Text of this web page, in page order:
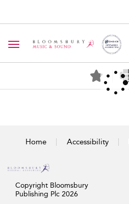
Toggle navigation
Home Accessibility
Copyright Bloomsbury
Publishing Plc 2026